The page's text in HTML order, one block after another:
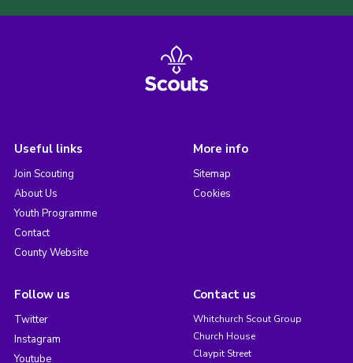
Useful links
Join Scouting
About Us
Youth Programme
Contact
County Website
More info
Sitemap
Cookies
Follow us
Twitter
Instagram
Youtube
Contact us
Whitchurch Scout Group
Church House
Claypit Street